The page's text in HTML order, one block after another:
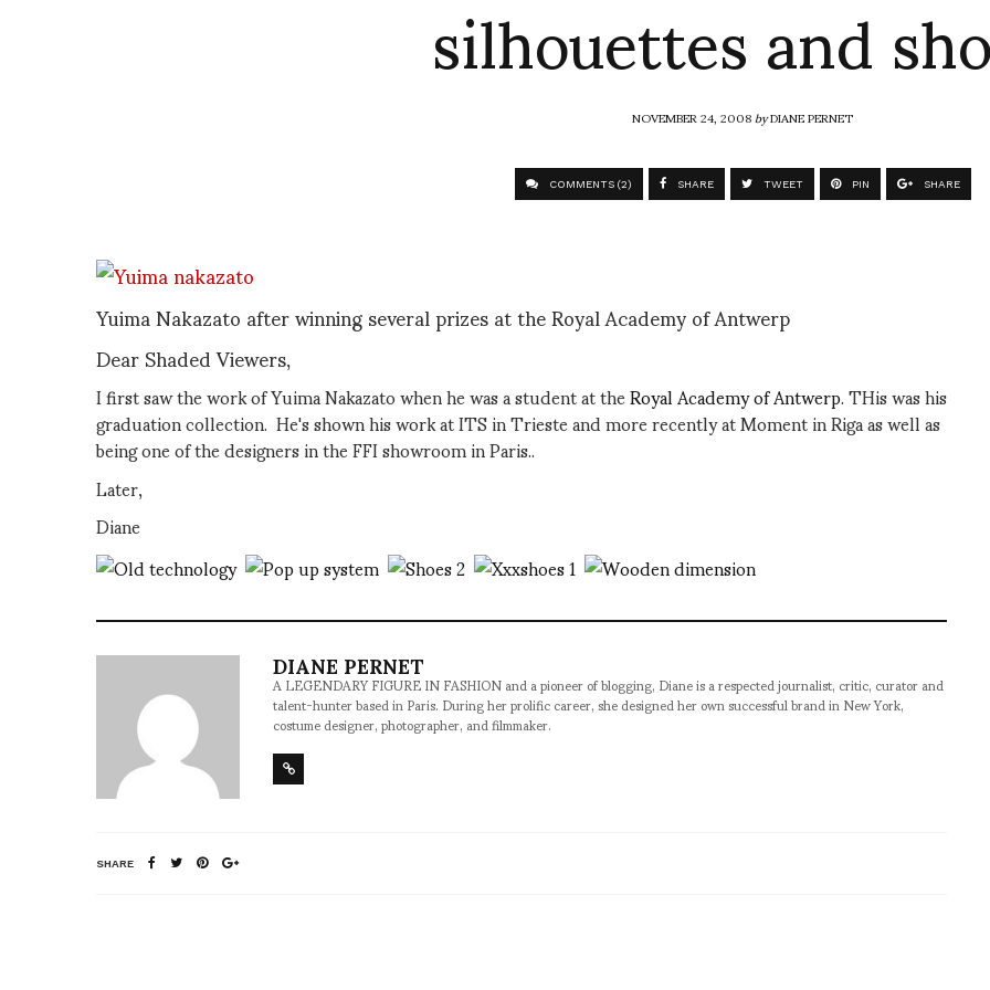
NOVEMBER 24, 2008byDIANE PERNET
COMMENTS (2) SHARE TWEET PIN SHARE
Yuima Nakazato after winning several prizes at the Royal Academy of Antwerp
Dear Shaded Viewers,
I first saw the work of Yuima Nakazato when he was a student at theRoyal Academy of Antwerp. THis was his
graduation collection. He's shown his work at ITS in Trieste and more recently at Moment in Riga as well as
being one of the designers in the FFI showroom in Paris..
Later,
Diane
DIANE PERNET
A LEGENDARY FIGURE IN FASHION and a pioneer of blogging, Diane is a respected journalist, critic, curator and
talent-hunter based in Paris. During her prolific career, she designed her own successful brand in New York,
costume designer, photographer, and filmmaker.
SHARE